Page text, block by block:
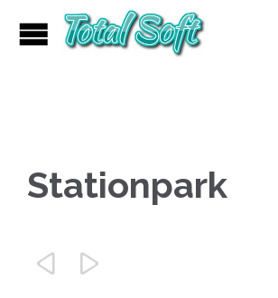
Stationpark
 